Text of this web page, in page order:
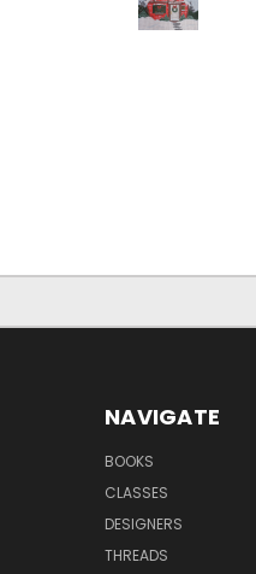
NAVIGATE
BOOKS
CLASSES
DESIGNERS
THREADS